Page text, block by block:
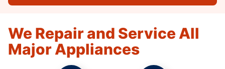
We Repair and Service All
Major Appliances